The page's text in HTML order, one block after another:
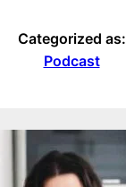
Categorized as:
Podcast